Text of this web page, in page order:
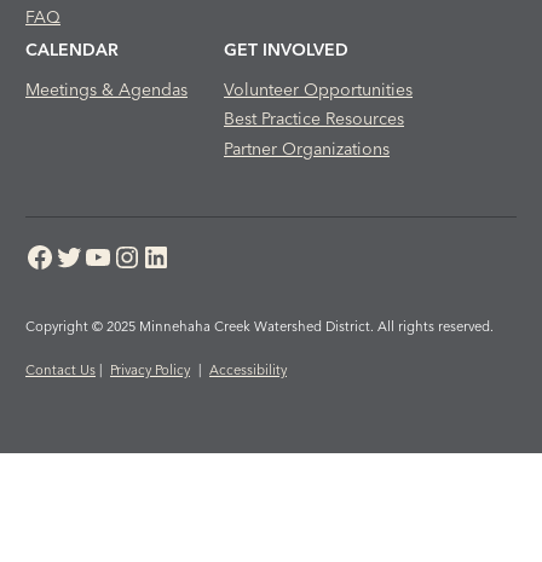
FAQ
CALENDAR
Meetings & Agendas
GET INVOLVED
Volunteer Opportunities
Best Practice Resources
Partner Organizations
Facebook
Twitter
YouTube
Instagram
LinkedIn
Copyright © 2025 Minnehaha Creek Watershed District. All rights reserved.
Contact Us Privacy Policy Accessibility